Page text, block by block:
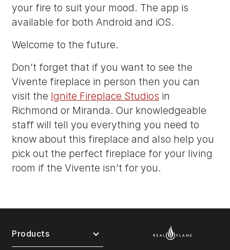
your fire to suit your mood. The app is
available for both Android and iOS.
Welcome to the future.
Don’t forget that if you want to see the
Vivente fireplace in person then you can
visit the Ignite Fireplace Studios in
Richmond or Miranda. Our knowledgeable
staff will tell you everything you need to
know about this fireplace and also help you
pick out the perfect fireplace for your living
room if the Vivente isn’t for you.
Products